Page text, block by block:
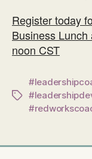
Register today
Business
noon CST
Tags